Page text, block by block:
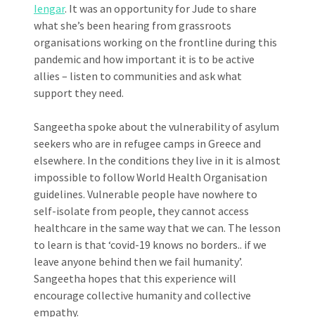
Iengar. It was an opportunity for Jude to share
what she’s been hearing from grassroots
organisations working on the frontline during this
pandemic and how important it is to be active
allies – listen to communities and ask what
support they need.
Sangeetha spoke about the vulnerability of asylum
seekers who are in refugee camps in Greece and
elsewhere. In the conditions they live in it is almost
impossible to follow World Health Organisation
guidelines. Vulnerable people have nowhere to
self-isolate from people, they cannot access
healthcare in the same way that we can. The lesson
to learn is that ‘covid-19 knows no borders.. if we
leave anyone behind then we fail humanity’.
Sangeetha hopes that this experience will
encourage collective humanity and collective
empathy.